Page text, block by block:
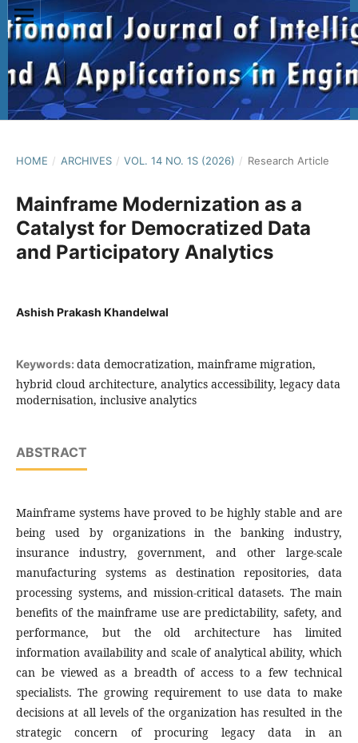
HOME / ARCHIVES / VOL. 14 NO. 1S (2026) / Research Article
Mainframe Modernization as a
Catalyst for Democratized Data
and Participatory Analytics
Ashish Prakash Khandelwal
Keywords: data democratization, mainframe migration,
hybrid cloud architecture, analytics accessibility, legacy data
modernisation, inclusive analytics
ABSTRACT
Mainframe systems have proved to be highly stable and are
being used by organizations in the banking industry,
insurance industry, government, and other large-scale
manufacturing systems as destination repositories, data
processing systems, and mission-critical datasets. The main
benefits of the mainframe use are predictability, safety, and
performance, but the old architecture has limited
information availability and scale of analytical ability, which
can be viewed as a breadth of access to a few technical
specialists. The growing requirement to use data to make
decisions at all levels of the organization has resulted in the
strategic concern of procuring legacy data in an